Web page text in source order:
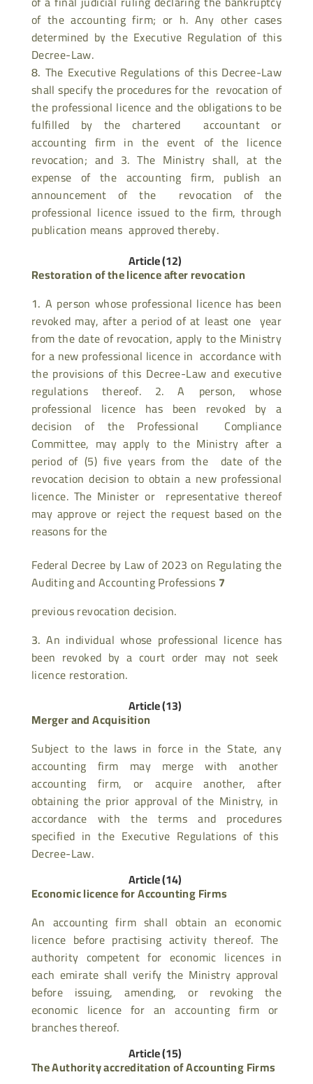
of the accounting firm; or h. Any other cases
determined by the Executive Regulation of this
Decree-Law.
The Executive Regulations of this Decree-Law
shall specify the procedures for the revocation of
the professional licence and the obligations to be
fulfilled by the chartered accountant or
accounting firm in the event of the licence
revocation; and 3. The Ministry shall, at the
expense of the accounting firm, publish an
announcement of the revocation of the
professional licence issued to the firm, through
publication means approved thereby.
Article (12)
Restoration of the licence after revocation
A person whose professional licence has been
revoked may, after a period of at least one year
from the date of revocation, apply to the Ministry
for a new professional licence in accordance with
the provisions of this Decree-Law and executive
regulations thereof. 2. A person, whose
professional licence has been revoked by a
decision of the Professional Compliance
Committee, may apply to the Ministry after a
period of (5) five years from the date of the
revocation decision to obtain a new professional
licence. The Minister or representative thereof
may approve or reject the request based on the
reasons for the
Federal Decree by Law of 2023 on Regulating the
Auditing and Accounting Professions 7
previous revocation decision.
An individual whose professional licence has
been revoked by a court order may not seek
licence restoration.
Article (13)
Merger and Acquisition
Subject to the laws in force in the State, any
accounting firm may merge with another
accounting firm, or acquire another, after
obtaining the prior approval of the Ministry, in
accordance with the terms and procedures
specified in the Executive Regulations of this
Decree-Law.
Article (14)
Economic licence for Accounting Firms
An accounting firm shall obtain an economic
licence before practising activity thereof. The
authority competent for economic licences in
each emirate shall verify the Ministry approval
before issuing, amending, or revoking the
economic licence for an accounting firm or
branches thereof.
Article (15)
The Authority accreditation of Accounting Firms